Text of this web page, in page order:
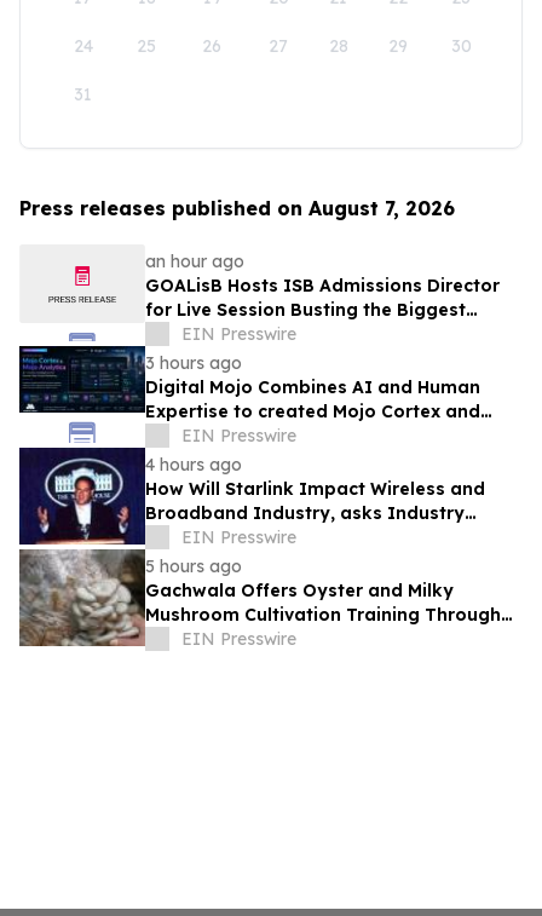
24 25 26 27 28 29 30
31
Press releases published on August 7, 2026
an hour ago
GOALisB Hosts ISB Admissions Director
for Live Session Busting the Biggest
Myths About ISB PGP Admissions
EIN Presswire
3 hours ago
Digital Mojo Combines AI and Human
Expertise to created Mojo Cortex and
Mojo Analytica for Smarter Real Estate
Marketing
EIN Presswire
4 hours ago
How Will Starlink Impact Wireless and
Broadband Industry, asks Industry
Analyst Jeff Kagan
EIN Presswire
5 hours ago
Gachwala Offers Oyster and Milky
Mushroom Cultivation Training Through
Online and Offline Sessions
EIN Presswire